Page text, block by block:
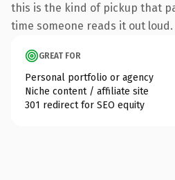
this is the kind of pickup that
time someone reads it out loud.
GREAT FOR
Personal portfolio or agency
Niche content / affiliate site
301 redirect for SEO equity